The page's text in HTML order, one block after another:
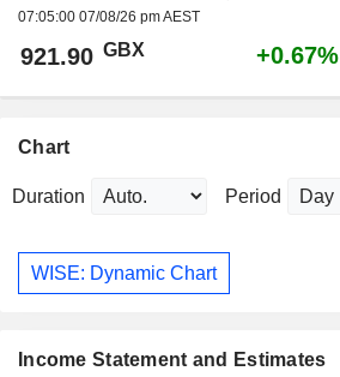
07:05:00 07/08/26 pm AEST
921.90 GBX +0.67%
Chart
Duration Period
WISE: Dynamic Chart
Income Statement and Estimates